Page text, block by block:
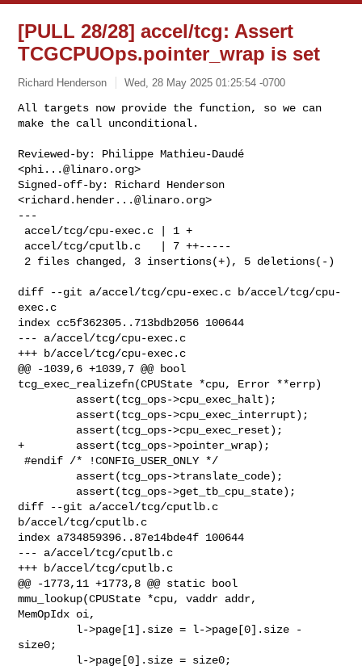
[PULL 28/28] accel/tcg: Assert
TCGCPUOps.pointer_wrap is set
Richard Henderson Wed, 28 May 2025 01:25:54 -0700
All targets now provide the function, so we can
make the call unconditional.
Reviewed-by: Philippe Mathieu-Daudé
<phi...@linaro.org>
Signed-off-by: Richard Henderson
<richard.hender...@linaro.org>
---
diff --git a/accel/tcg/cpu-exec.c b/accel/tcg/cpu-
exec.c
index cc5f362305..713bdb2056 100644
--- a/accel/tcg/cpu-exec.c
+++ b/accel/tcg/cpu-exec.c
@@ -1039,6 +1039,7 @@ bool
tcg_exec_realizefn(CPUState *cpu, Error **errp)
+        assert(tcg_ops->pointer_wrap);
#endif /* !CONFIG_USER_ONLY */
diff --git a/accel/tcg/cputlb.c
b/accel/tcg/cputlb.c
index a734859396..87e14bde4f 100644
--- a/accel/tcg/cputlb.c
+++ b/accel/tcg/cputlb.c
@@ -1773,11 +1773,8 @@ static bool
mmu_lookup(CPUState *cpu, vaddr addr,
MemOpIdx oi,
size0;